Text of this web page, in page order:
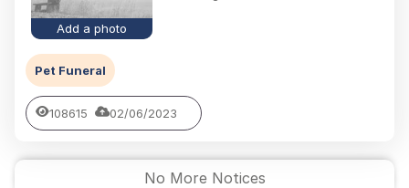
Add a photo
Pet Funeral
108615 02/06/2023
No More Notices